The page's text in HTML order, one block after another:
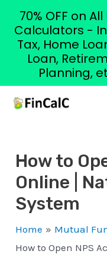
Skip
How to
Online |
System
Home
Mutual
How to Open NPS
70% OFF on All
Calculators -
Tax, Home
Loan,
Planning,